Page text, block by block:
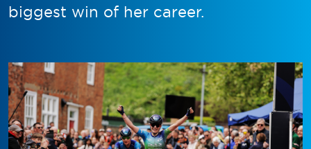
biggest win of her career.